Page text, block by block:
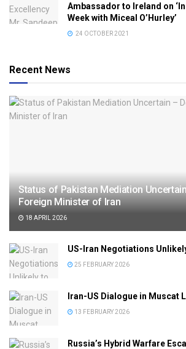
Ambassador to Ireland on
Week with Miceal O’Hurley’
24 OCTOBER 2021
Recent News
Status of Pakistan Mediation
Foreign Minister of Iran
18 APRIL 2026
US-Iran Negotiations
25 FEBRUARY 2026
Iran-US Dialogue in Muscat
13 FEBRUARY 2026
Russia’s Hybrid Warfare